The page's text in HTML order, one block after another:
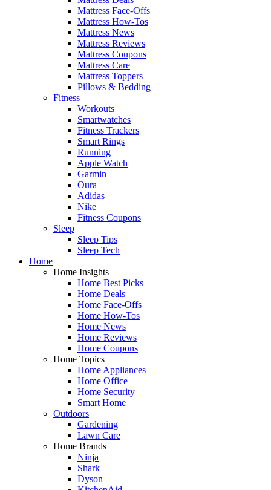
Mattress Face-Offs
Mattress How-Tos
Mattress News
Mattress Reviews
Mattress Coupons
Mattress Care
Mattress Toppers
Pillows & Bedding
Fitness
Workouts
Smartwatches
Fitness Trackers
Smart Rings
Running
Apple Watch
Garmin
Oura
Adidas
Nike
Fitness Coupons
Sleep
Sleep Tips
Sleep Tech
Home
Home Insights
Home Best Picks
Home Deals
Home Face-Offs
Home How-Tos
Home News
Home Reviews
Home Coupons
Home Topics
Home Appliances
Home Office
Home Security
Smart Home
Outdoors
Gardening
Lawn Care
Home Brands
Ninja
Shark
Dyson